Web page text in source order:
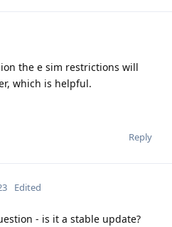
the e sim restrictions will
which is helpful.
Reply
Edited
- is it a stable update?